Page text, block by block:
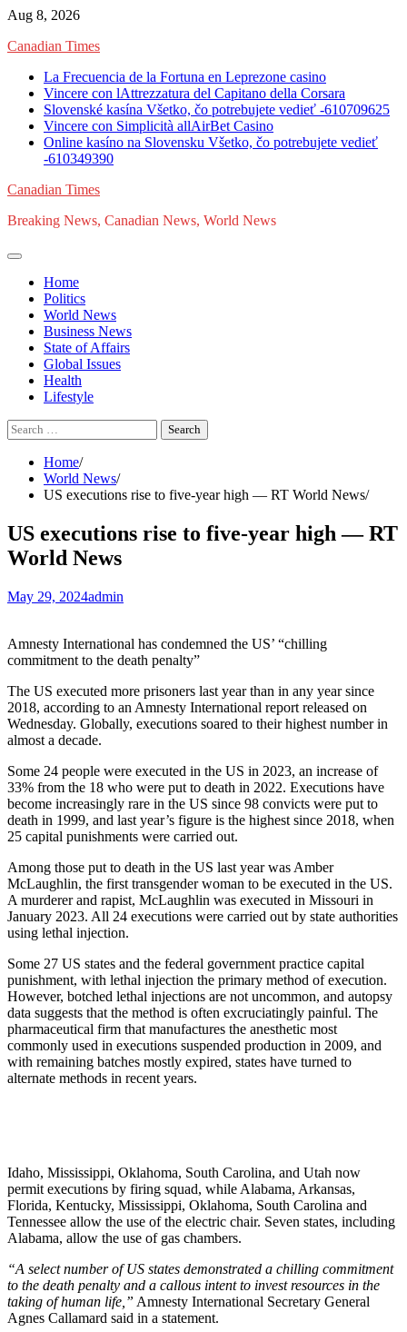
Skip
content
Aug 8, 2026
Canadian Times
La Frecuencia de la Fortuna en Leprezone casino
Vincere con lAttrezzatura del Capitano della Corsara
Slovenské kasína Všetko, čo potrebujete vedieť -610709625
Vincere con Simplicità allAirBet Casino
Online kasíno na Slovensku Všetko, čo potrebujete vedieť
-610349390
Canadian Times
Breaking News, Canadian News, World News
Home
Politics
World News
Business News
State of Affairs
Global Issues
Health
Lifestyle
Search
for:
Home
World News
US executions rise to five-year high — RT World News
US executions rise to five-year high — RT
World News
May 29, 2024admin
Amnesty International has condemned the US’ “chilling
commitment to the death penalty”
The US executed more prisoners last year than in any year since
2018, according to an Amnesty International report released on
Wednesday. Globally, executions soared to their highest number in
almost a decade.
Some 24 people were executed in the US in 2023, an increase of
33% from the 18 who were put to death in 2022. Executions have
become increasingly rare in the US since 98 convicts were put to
death in 1999, and last year’s figure is the highest since 2018, when
25 capital punishments were carried out.
Among those put to death in the US last year was Amber
McLaughlin, the first transgender woman to be executed in the US.
A murderer and rapist, McLaughlin was executed in Missouri in
January 2023. All 24 executions were carried out by state authorities
using lethal injection.
Some 27 US states and the federal government practice capital
punishment, with lethal injection the primary method of execution.
However, botched lethal injections are not uncommon, and autopsy
data suggests that the method is often excruciatingly painful. The
pharmaceutical firm that manufactures the anesthetic most
commonly used in executions suspended production in 2009, and
with remaining batches mostly expired, states have turned to
alternate methods in recent years.
Idaho, Mississippi, Oklahoma, South Carolina, and Utah now
permit executions by firing squad, while Alabama, Arkansas,
Florida, Kentucky, Mississippi, Oklahoma, South Carolina and
Tennessee allow the use of the electric chair. Seven states, including
Alabama, allow the use of gas chambers.
“A select number of US states demonstrated a chilling commitment
to the death penalty and a callous intent to invest resources in the
taking of human life,” Amnesty International Secretary General
Agnes Callamard said in a statement.